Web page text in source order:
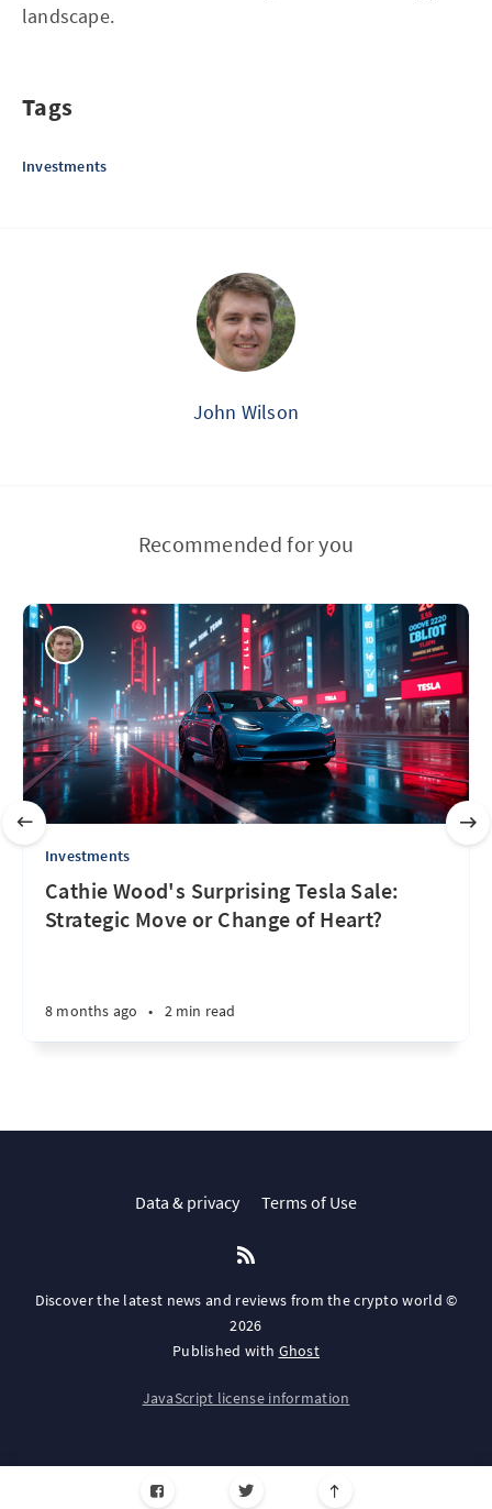
landscape.
Tags
Investments
John Wilson
Recommended for you
Investments
Cathie Wood's Surprising Tesla Sale:
Strategic Move or Change of Heart?
8 months ago • 2 min read
Data & privacy Terms of Use
Discover the latest news and reviews from the crypto world ©
2026
Published with Ghost
JavaScript license information